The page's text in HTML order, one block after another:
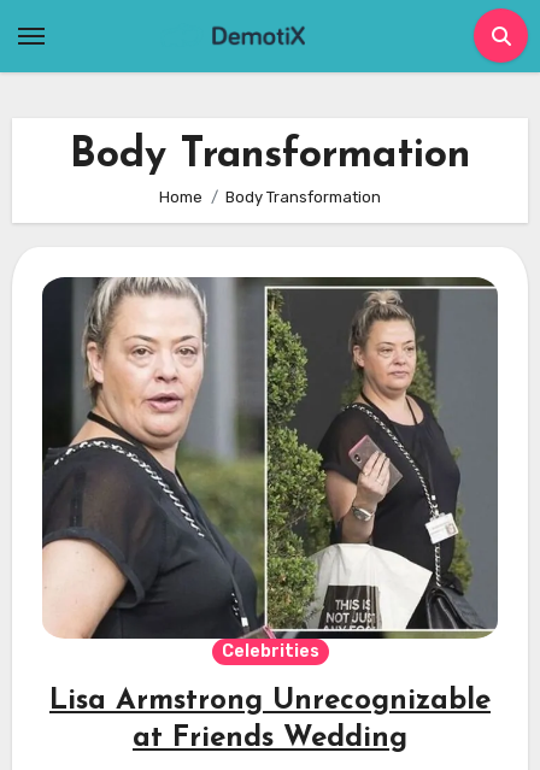
Body Transformation
Home Body Transformation
Celebrities
Lisa Armstrong Unrecognizable
at Friends Wedding